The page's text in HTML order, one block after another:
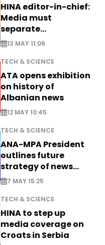
HINA editor-in-chief:
Media must
separate
information from PR
13 MAY 11:06
TECH & SCIENCE
ATA opens exhibition
on history of
Albanian news
12 MAY 10:45
TECH & SCIENCE
ANA-MPA President
outlines future
strategy of news
production
7 MAY 15:25
TECH & SCIENCE
HINA to step up
media coverage on
Croats in Serbia